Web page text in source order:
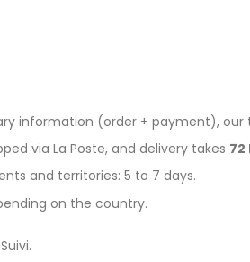
information (order + payment), our
via La Poste, and delivery takes
and territories: 5 to 7 days.
on the country.